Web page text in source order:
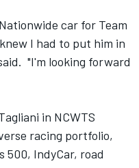
car for Team
I had to put him in
"I'm looking forward
in NCWTS
racing portfolio,
500, IndyCar, road